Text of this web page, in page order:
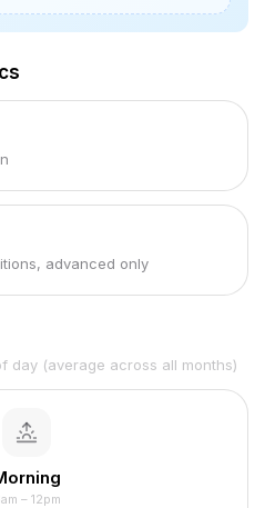
advanced only
day (average across all months)
– 12pm